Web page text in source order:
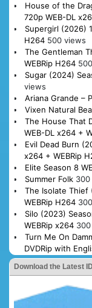
House of the
720p WEB-DL
Supergirl (2026)
H264 500 views
The Gentleman
WEBRip H264
Sugar (2024)
views
Ariana Grande –
Vixen Natural
The House That
WEB-DL x264 +
Evil Dead Burn
x264 + WEBRip
Elite Season 8
Summer Folk
The Isolate Thief
WEBRip H264
Silo (2023)
WEBRip x264
Turn Me On
DVDRip with
Download the Latest